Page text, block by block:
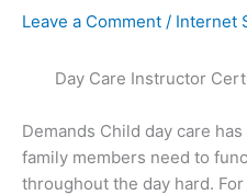
Leave a Comment / Internet
Day Care Instructor
Demands Child day care
family members need to
throughout the day hard.